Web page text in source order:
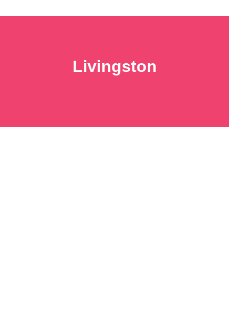
Livingston